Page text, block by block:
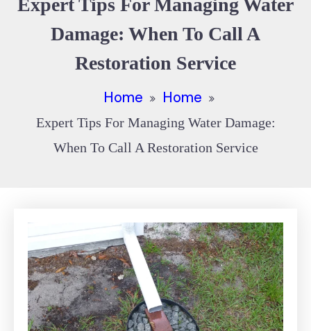
Expert Tips For Managing Water
Damage: When To Call A
Restoration Service
Home Home
Expert Tips For Managing Water Damage:
When To Call A Restoration Service